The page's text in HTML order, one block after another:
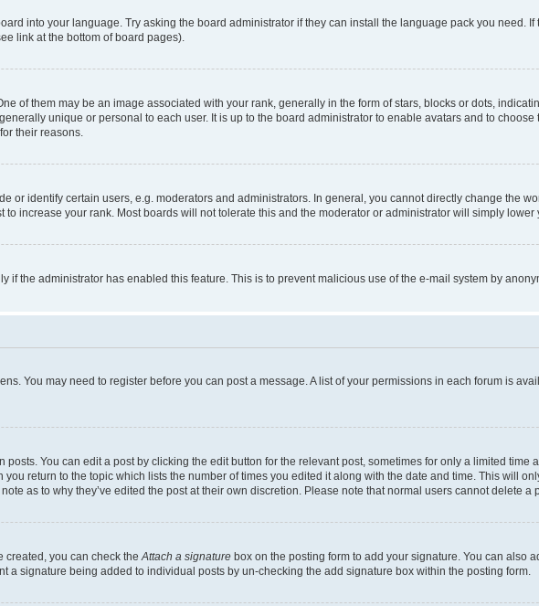
into your language. Try asking the board administrator if they can install the language pack you need.
link at the bottom of board pages).
of them may be an image associated with your rank, generally in the form of stars, blocks or dots,
unique or personal to each user. It is up to the board administrator to enable avatars and to
their reasons.
or identify certain users, e.g. moderators and administrators. In general, you cannot directly change the
increase your rank. Most boards will not tolerate this and the moderator or administrator will simply lower
the administrator has enabled this feature. This is to prevent malicious use of the e-mail system by
You may need to register before you can post a message. A list of your permissions in each forum is
You can edit a post by clicking the edit button for the relevant post, sometimes for only a limited time
return to the topic which lists the number of times you edited it along with the date and time. This will
as to why they’ve edited the post at their own discretion. Please note that normal users cannot delete a
created, you can check the Attach a signature box on the posting form to add your signature. You can also
signature being added to individual posts by un-checking the add signature box within the posting form.